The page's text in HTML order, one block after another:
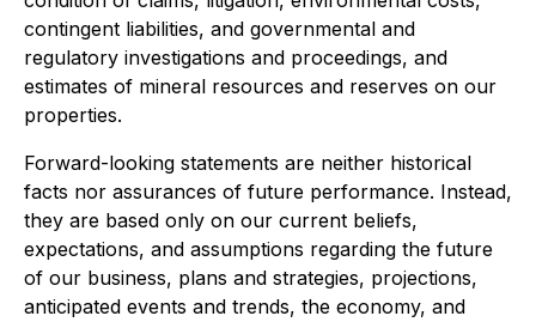
contingent liabilities, and governmental and
regulatory investigations and proceedings, and
estimates of mineral resources and reserves on our
properties.
Forward-looking statements are neither historical
facts nor assurances of future performance. Instead,
they are based only on our current beliefs,
expectations, and assumptions regarding the future
of our business, plans and strategies, projections,
anticipated events and trends, the economy, and